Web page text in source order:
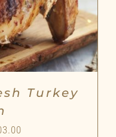
Turkey